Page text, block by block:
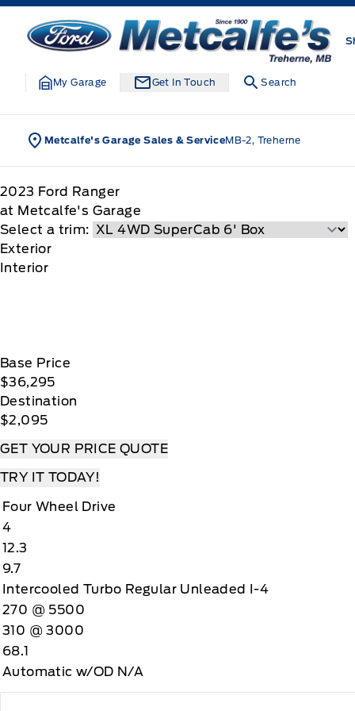
Skip to Menu
Skip to Content
Skip to Footer
Metcalfe&#039;s Garage
My Garage Get In Touch Search
Metcalfe's Garage Sales & ServiceMB-2, Treherne
2023 Ford Ranger
at Metcalfe's Garage
Select a trim:
Exterior
Interior
Base Price
$36,295
Destination
$2,095
GET YOUR PRICE QUOTE
TRY IT TODAY!
Four Wheel Drive
4
12.3
9.7
Intercooled Turbo Regular Unleaded I-4
270 @ 5500
310 @ 3000
68.1
Automatic w/OD N/A